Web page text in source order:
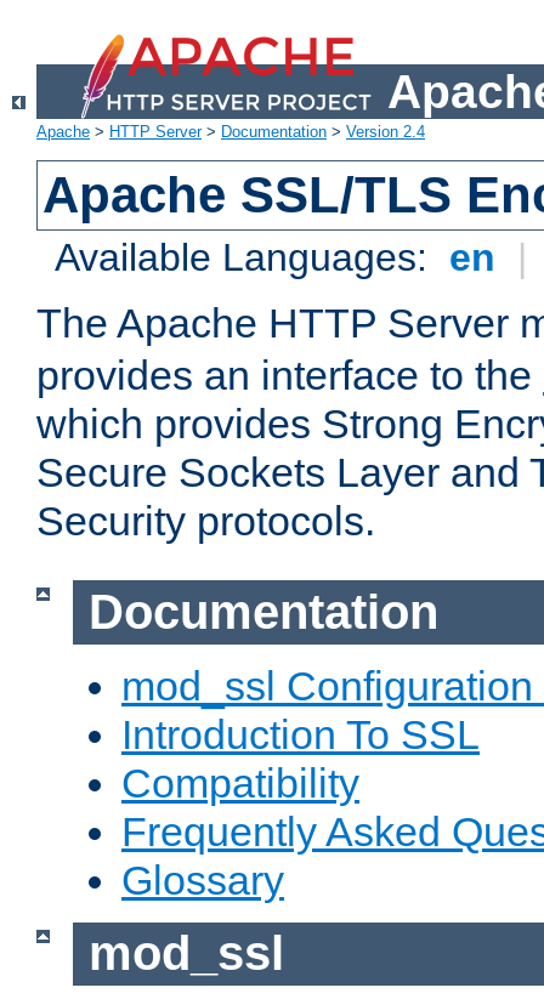
Apache > HTTP Server> Documentation > Version 2.4
Apache SSL/TLS
Available Languages: en |
The Apache HTTP Server
provides an interface to the
which provides Strong
Secure Sockets Layer and
Security protocols.
Documentation
mod_ssl Configuration
Introduction To SSL
Compatibility
Frequently Asked
Glossary
mod_ssl